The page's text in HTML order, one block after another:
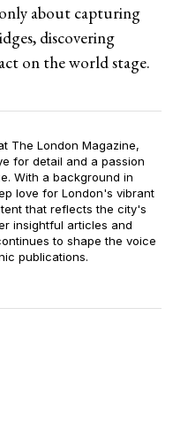
about capturing
discovering
on the world stage.
The London Magazine,
for detail and a passion
With a background in
love for London's vibrant
that reflects the city's
insightful articles and
to shape the voice
publications.